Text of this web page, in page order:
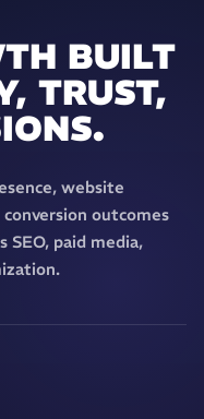
BUILT
TRUST,
website
outcomes
paid media,